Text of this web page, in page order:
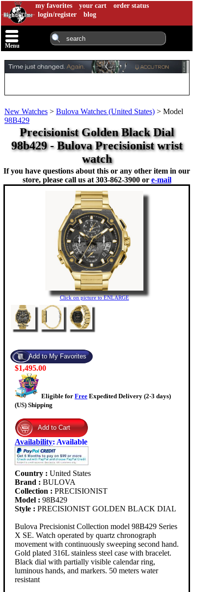
my favorites your cart
order status
login/register
blog
Menu
New Watches > Bulova Watches (United States) > Model
98B429
Precisionist Golden Black Dial
98b429 - Bulova Precisionist wrist
watch
If you have questions about this or any other item in our
store, please call us at 303-862-3900 or e-mail
Click on picture to ENLARGE
$1,495.00
Eligible for Free Expedited Delivery (2-3 days)
(US) Shipping
Availability: Available
Country : United States
Brand : BULOVA
Collection : PRECISIONIST
Model : 98B429
Style : PRECISIONIST GOLDEN BLACK DIAL
Bulova Precisionist Collection model 98B429 Series
X SE. Watch operated by quartz chronograph
movement with continuously sweeping second hand.
Gold plated 316L stainless steel case with bracelet.
Black dial with partially visible calendar ring,
luminous hands, and markers. 50 meters water
resistant